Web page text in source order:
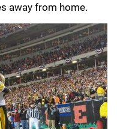
away from home.